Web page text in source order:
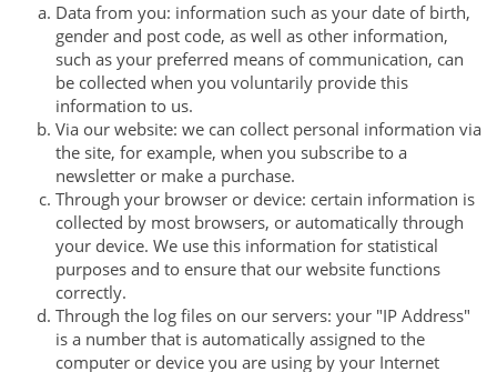
Data from you: information such as your date of birth,
gender and post code, as well as other information,
such as your preferred means of communication, can
be collected when you voluntarily provide this
information to us.
Via our website: we can collect personal information via
the site, for example, when you subscribe to a
newsletter or make a purchase.
Through your browser or device: certain information is
collected by most browsers, or automatically through
your device. We use this information for statistical
purposes and to ensure that our website functions
correctly.
Through the log files on our servers: your "IP Address"
is a number that is automatically assigned to the
computer or device you are using by your Internet